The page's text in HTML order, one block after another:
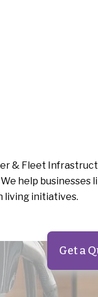
& Fleet
help
living initiatives.
Get a